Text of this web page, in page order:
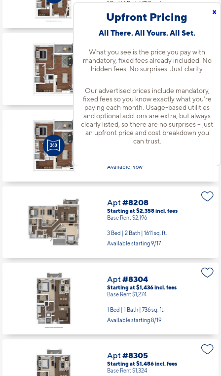
x
Upfront Pricing
All There. All Yours. All Set.
What you see is the price you pay with
mandatory, fixed fees already included. No
hidden fees. No surprises. Just clarity.
Our advertised prices include mandatory,
fixed fees so you know exactly what you’re
paying each month. Usage-based utilities
and optional add-ons are extra, but always
clearly listed, so there are no surprises – just
an upfront price and cost breakdown you
can trust.
1 Bed | 1 Bath |757 sq. ft.
Available starting 10/13
Apt#7-203
Starting at $1,498incl.fees
Base Rent $1,337
Available Now
Apt#7-210
Starting at $1,548incl.fees
Base Rent $1,387
Available Now
Apt#8208
Starting at $2,358incl.fees
Base Rent $2,196
3 Bed | 2 Bath | 1611 sq. ft.
Available starting 9/17
Apt#8304
Starting at $1,436incl.fees
Base Rent $1,274
1 Bed | 1 Bath | 736 sq. ft.
Available starting 8/19
Apt#8305
Starting at $1,486incl.fees
Base Rent $1,324